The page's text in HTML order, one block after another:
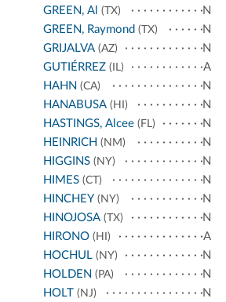
GREEN, Al (TX)
N
GREEN, Raymond (TX)
N
GRIJALVA (AZ)
N
GUTIÉRREZ (IL)
A
HAHN (CA)
N
HANABUSA (HI)
N
HASTINGS, Alcee (FL)
N
HEINRICH (NM)
N
HIGGINS (NY)
N
HIMES (CT)
N
HINCHEY (NY)
N
HINOJOSA (TX)
N
HIRONO (HI)
A
HOCHUL (NY)
N
HOLDEN (PA)
N
HOLT (NJ)
N